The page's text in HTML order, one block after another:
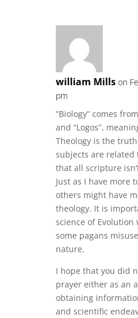
william Mills on
pm
“Biology” comes
and “Logos”,
Theology is the
subjects are related
that all scripture
Just as I have more
others might have
theology. It is
science of
some pagans
nature.
I hope that you did
prayer either as an
obtaining
and scientific